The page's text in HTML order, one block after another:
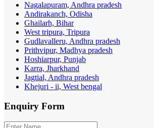
Nagalapuram, Andhra pradesh
Andirakanch, Odisha
Ghailarh, Bihar
West tripura, Tripura
Gudlavalleru, Andhra pradesh
Prithvipur, Madhya pradesh
Hoshiarpur, Punjab
Karra, Jharkhand
Jagtial, Andhra pradesh
Khejuri - ii, West bengal
Enquiry Form